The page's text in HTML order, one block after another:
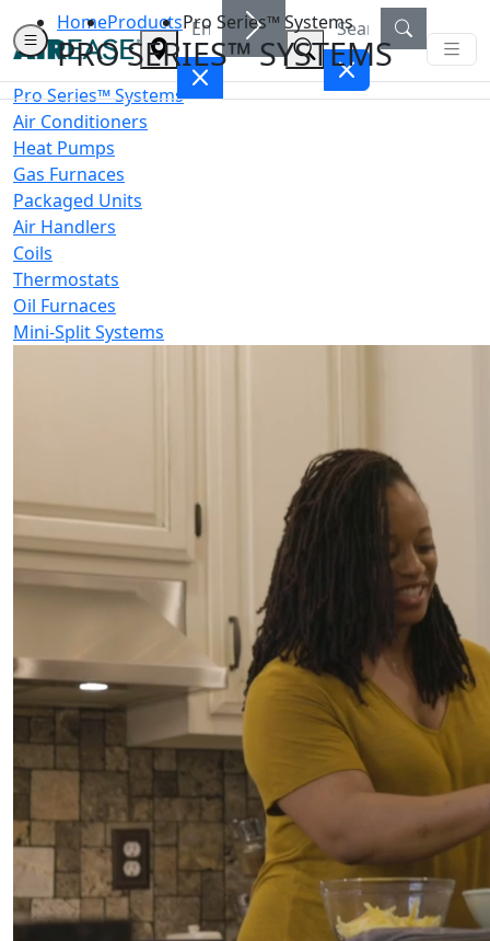
HomeProductsPro Series™ Systems
PRO SERIES™ SYSTEMS
Pro Series™ Systems
Air Conditioners
Heat Pumps
Gas Furnaces
Packaged Units
Air Handlers
Coils
Thermostats
Oil Furnaces
Mini-Split Systems